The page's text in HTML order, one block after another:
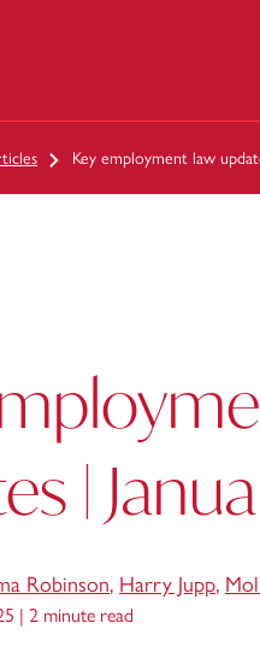
Key employment law
|
Robinson, Harry Jupp,
| 2 minute read